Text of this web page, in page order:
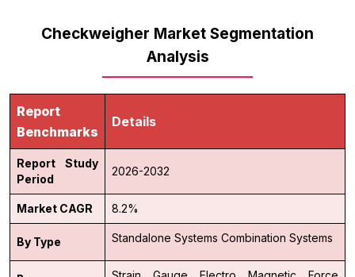
Checkweigher Market Segmentation
Analysis
Report
Benchmarks
Details
Report Study
Period
2026-2032
Market CAGR 8.2%
By Type Standalone Systems Combination Systems